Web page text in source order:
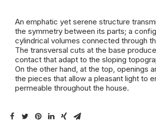
An emphatic yet serene structure
the symmetry between its parts; a
cylindrical volumes connected through
The transversal cuts at the base
contact that adapt to the sloping
On the other hand, at the top, openings
the pieces that allow a pleasant light to
permeable throughout the house.